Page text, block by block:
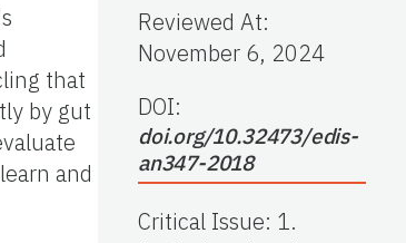
that
by gut
and
Reviewed At:
November 6, 2024
DOI:
doi.org/10.32473/edis-
an347-2018
Critical Issue: 1.